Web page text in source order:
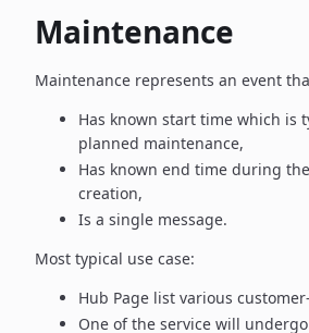
Maintenance
Maintenance represents an event
Has known start time which is
planned maintenance,
Has known end time during
creation,
Is a single message.
Most typical use case:
Hub Page list various
One of the service will